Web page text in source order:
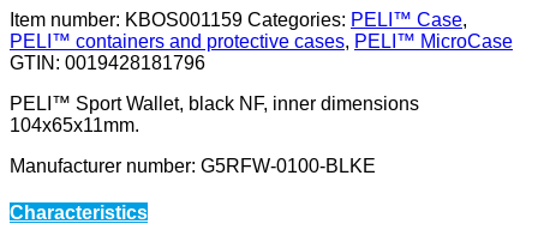
Item number: KBOS001159 Categories: PELI™ Case,
PELI™ containers and protective cases, PELI™ MicroCase
GTIN: 0019428181796
PELI™ Sport Wallet, black NF, inner dimensions
104x65x11mm.
Manufacturer number: G5RFW-0100-BLKE
Characteristics